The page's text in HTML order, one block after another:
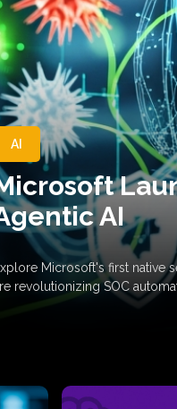
AI
AI
Microsoft's first native
revolutionizing SOC